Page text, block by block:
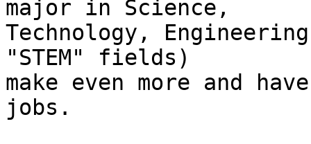
major in Science,
Technology,
"STEM" fields)
make even more and
jobs.